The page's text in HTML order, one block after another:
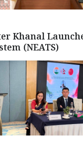
Khanal
(NEATS)